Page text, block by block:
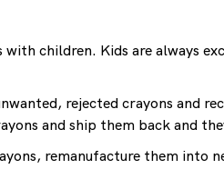
children. Kids are always
rejected crayons and
and ship them back and
remanufacture them into